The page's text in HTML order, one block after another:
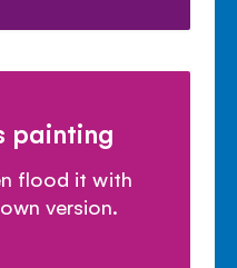
painting
flood it with
version.